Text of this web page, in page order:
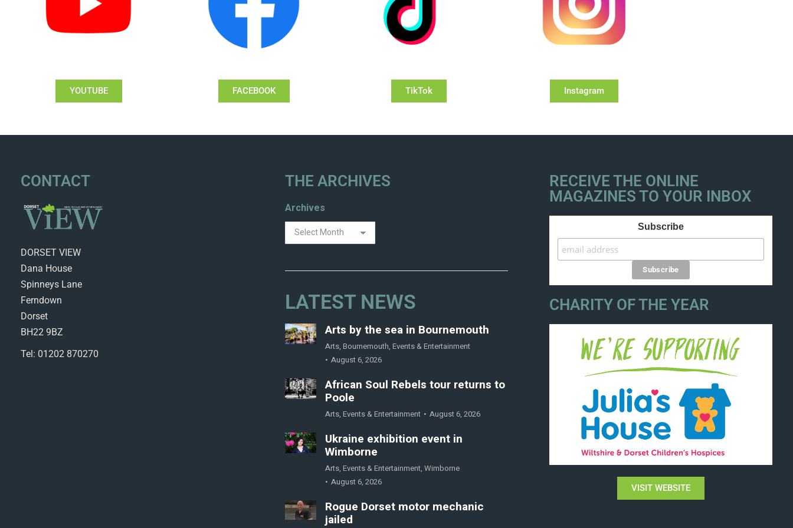
YOUTUBE FACEBOOK TikTok Instagram
CONTACT
DORSET VIEW
Dana House
Spinneys Lane
Ferndown
Dorset
BH22 9BZ
Tel: 01202 870270
THE ARCHIVES
Archives
LATEST NEWS
Arts by the sea in Bournemouth
Arts, Bournemouth, Events & Entertainment
August 6, 2026
African Soul Rebels tour returns to
Poole
Arts, Events & Entertainment August 6, 2026
Ukraine exhibition event in
Wimborne
Arts, Events & Entertainment, Wimborne
August 6, 2026
Rogue Dorset motor mechanic
jailed
RECEIVE THE ONLINE
MAGAZINES TO YOUR INBOX
Subscribe
CHARITY OF THE YEAR
VISIT WEBSITE